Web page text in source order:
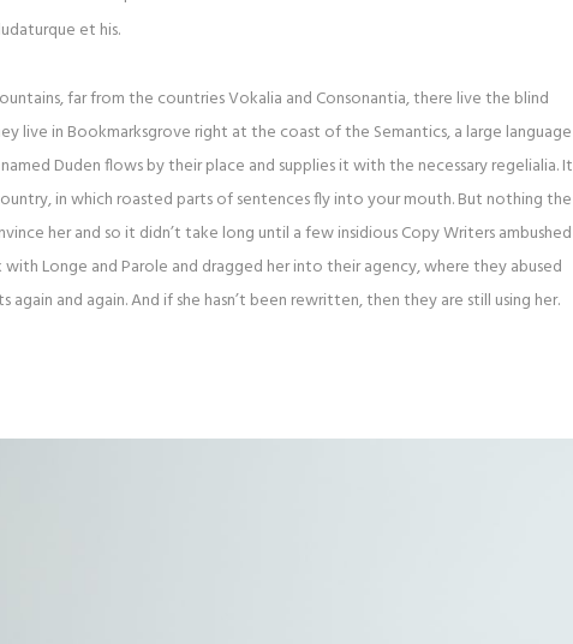
et his.
far from the countries Vokalia and Consonantia, there live the blind
live in Bookmarksgrove right at the coast of the Semantics, a large language
Duden flows by their place and supplies it with the necessary regelialia. It
in which roasted parts of sentences fly into your mouth. But nothing the
her and so it didn’t take long until a few insidious Copy Writers ambushed
with Longe and Parole and dragged her into their agency, where they abused
again and again. And if she hasn’t been rewritten, then they are still using her.